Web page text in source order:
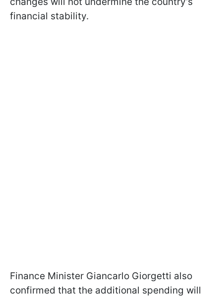
financial stability.
Finance Minister Giancarlo Giorgetti also
confirmed that the additional spending will